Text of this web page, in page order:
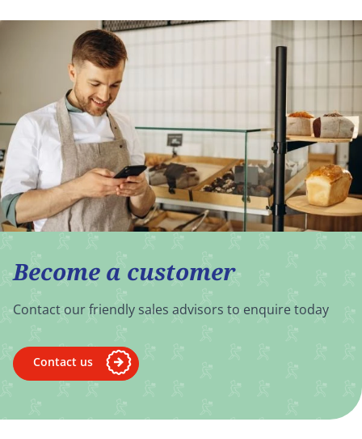
Become a customer
Contact our friendly sales advisors to enquire today
Contact us